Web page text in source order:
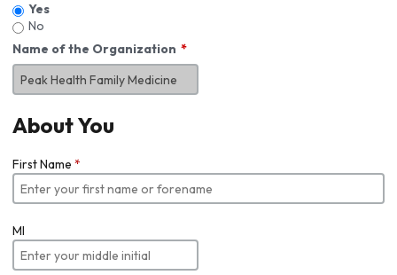
Yes
No
Name of the Organization
About You
First Name *
MI